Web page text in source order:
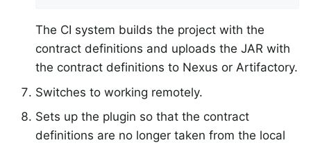
The CI system builds the project with the
contract definitions and uploads the JAR with
the contract definitions to Nexus or Artifactory.
Switches to working remotely.
Sets up the plugin so that the contract
definitions are no longer taken from the local